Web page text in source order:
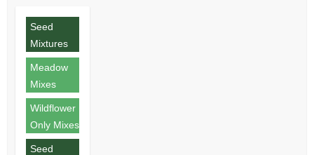
Seed
Mixtures
Meadow
Mixes
Wildflower
Only Mixes
Seed